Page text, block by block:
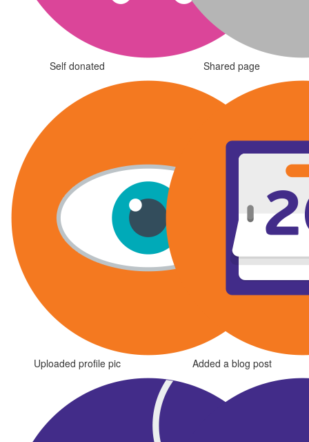
Self donated Shared page
Uploaded profile pic Added a blog post